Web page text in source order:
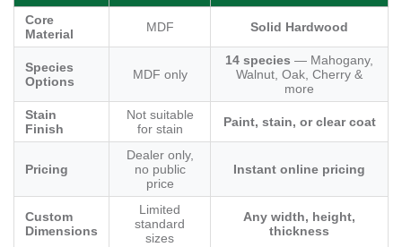
Core
Material
MDF Solid Hardwood
Species
Options
MDF only
14 species — Mahogany,
Walnut, Oak, Cherry &
more
Stain
Finish
Not suitable
for stain
Paint, stain, or clear coat
Pricing
Dealer only,
no public
price
Instant online pricing
Custom
Dimensions
Limited
standard
sizes
Any width, height,
thickness